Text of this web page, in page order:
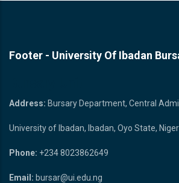
Footer - University Of Ibadan
Address: Bursary Department, Central
University of Ibadan, Ibadan, Oyo State,
Phone: +234 8023862649
Email: bursar@ui.edu.ng